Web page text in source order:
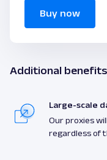
Buy now
Additional benefits
Large-scale
Our proxies
regardless of